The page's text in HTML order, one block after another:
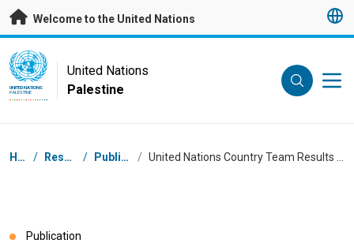
Skip to main content
Welcome to the United Nations
UN Logo
UNITED NATIONS
PALESTINE
United Nations
Palestine
Breadcrumb
Home / Resources / Publications /
Publication